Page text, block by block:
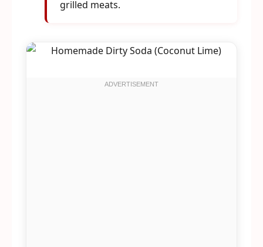
grilled meats.